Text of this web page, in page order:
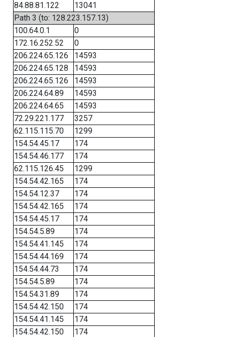
84.88.81.122
13041
Path 3 (to: 128.223.157.13)
100.64.0.1
0
172.16.252.52
0
206.224.65.126
14593
206.224.65.128
14593
206.224.65.126
14593
206.224.64.89
14593
206.224.64.65
14593
72.29.221.177
3257
62.115.115.70
1299
154.54.45.17
174
154.54.46.177
174
62.115.126.45
1299
154.54.42.165
174
154.54.12.37
174
154.54.42.165
174
154.54.45.17
174
154.54.5.89
174
154.54.41.145
174
154.54.44.169
174
154.54.44.73
174
154.54.5.89
174
154.54.31.89
174
154.54.42.150
174
154.54.41.145
174
154.54.42.150
174